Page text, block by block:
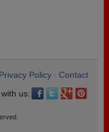
Privacy Policy
Contact
us: